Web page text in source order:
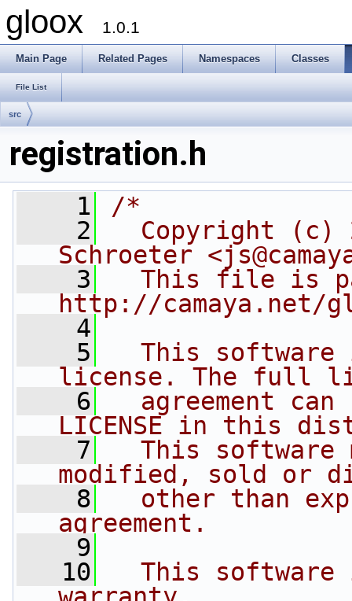
gloox 1.0.1
Main Page Related Pages Namespaces Classes
File List
src
registration.h
    1
/*
    2
Copyright (c)
Schroeter
    3
This file is
http://camaya.net/
    4
    5
This software
license. The full
    6
agreement can
LICENSE in this
    7
This software
modified, sold or
    8
other than
agreement.
    9
   10
This software